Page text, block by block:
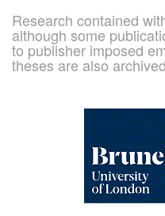
Research contained
although some
to publisher imposed
theses are also